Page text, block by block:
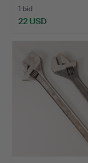
1 bid
22 USD